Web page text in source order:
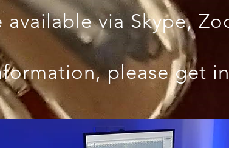
available via Skype,
please get